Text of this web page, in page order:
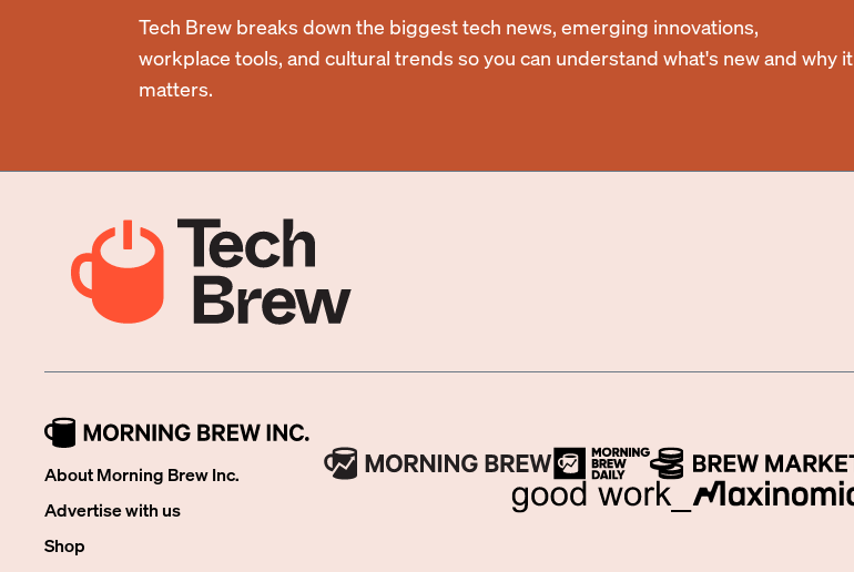
Tech Brew breaks down the biggest tech news, emerging innovations,
workplace tools, and cultural trends so you can understand what's new and why it
matters.
About Morning Brew Inc.
Advertise with us
Shop